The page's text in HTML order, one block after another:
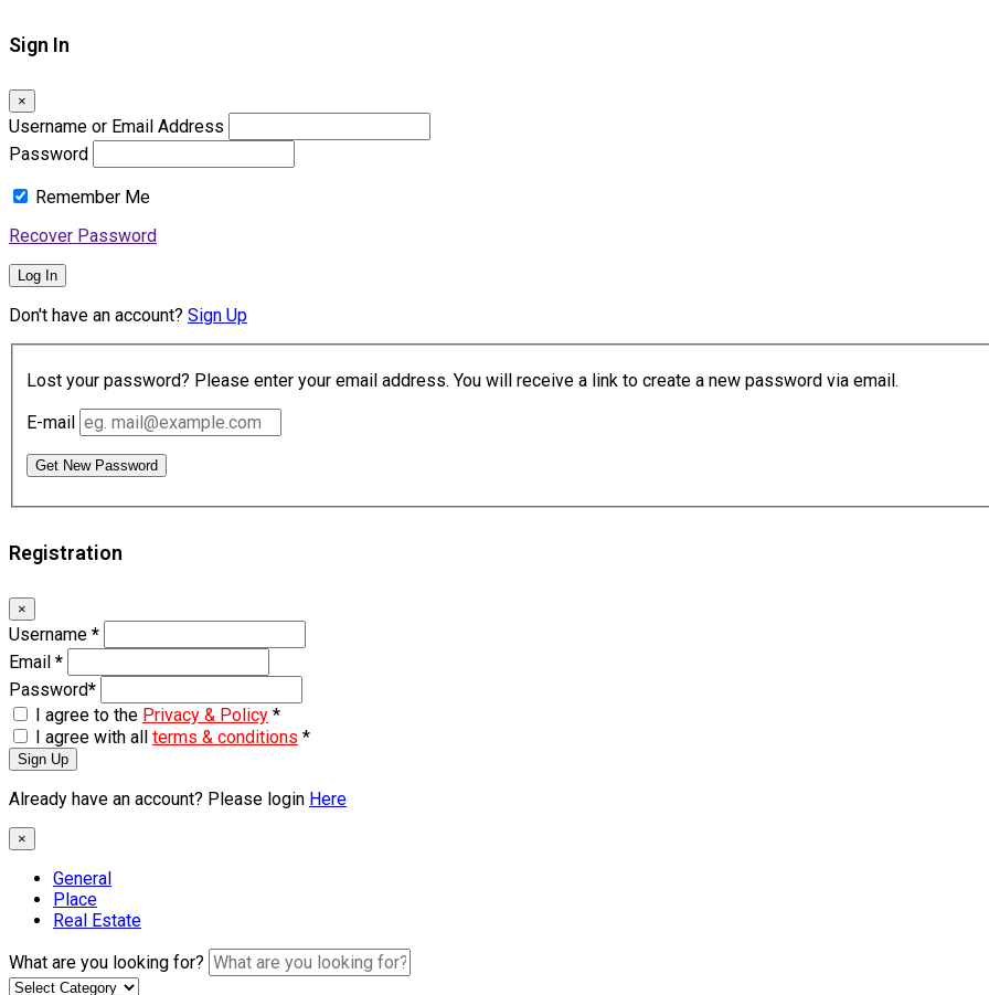
Sign In
×
Username or Email Address
Password
Remember Me
Recover Password
Log In
Don't have an account? Sign Up
Lost your password? Please enter your email address. You will receive a link to create a new password via email.
E-mail
Get New Password
Registration
×
Username *
Email *
Password*
I agree to the Privacy & Policy *
I agree with all terms & conditions *
Sign Up
Already have an account? Please login Here
×
General
Place
Real Estate
What are you looking for?